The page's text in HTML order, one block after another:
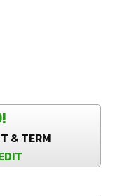
& TERM